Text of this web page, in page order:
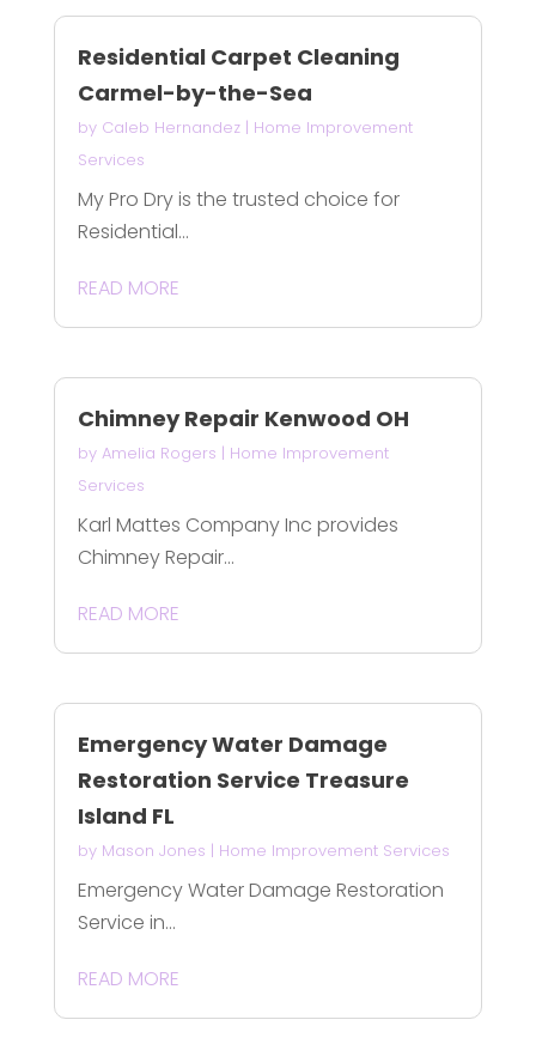
Residential Carpet Cleaning
Carmel-by-the-Sea
by Caleb Hernandez| Home Improvement
Services
My Pro Dry is the trusted choice for
Residential...
READ MORE
Chimney Repair Kenwood OH
by Amelia Rogers | Home Improvement
Services
Karl Mattes Company Inc provides
Chimney Repair...
READ MORE
Emergency Water Damage
Restoration Service Treasure
Island FL
by Mason Jones | Home Improvement Services
Emergency Water Damage Restoration
Service in...
READ MORE